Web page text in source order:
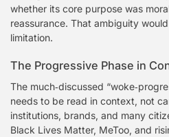
whether its core purpose was
reassurance. That ambiguity
limitation.
The Progressive Phase in
The much‑discussed
needs to be read in context, not
institutions, brands, and many
Black Lives Matter, MeToo, and